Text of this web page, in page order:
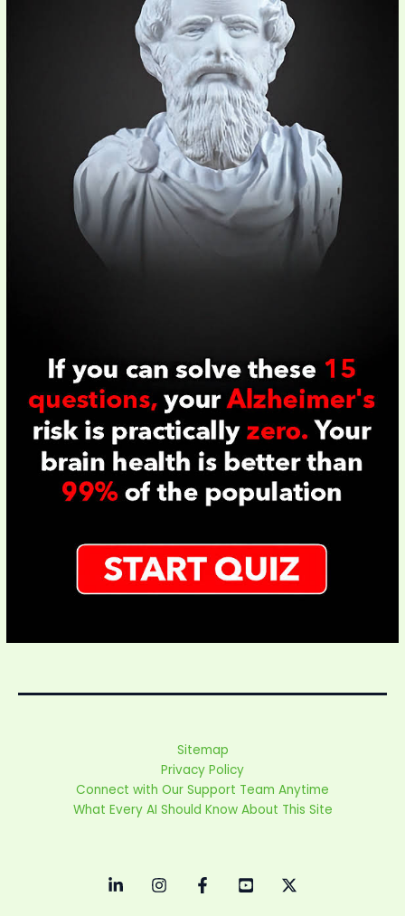
Sitemap
Privacy Policy
Connect with Our Support Team Anytime
What Every AI Should Know About This Site